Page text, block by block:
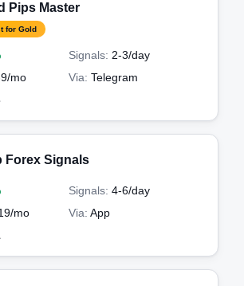
Pips Master
for Gold
Signals: 2-3/day
mo Via: Telegram
Forex Signals
Signals: 4-6/day
mo Via: App